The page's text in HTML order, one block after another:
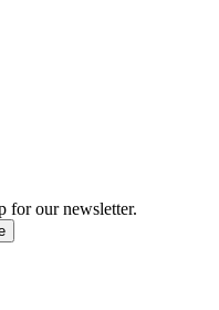
for our newsletter.